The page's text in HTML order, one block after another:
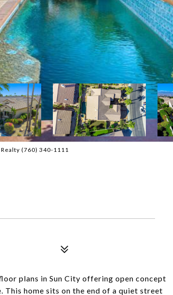
(760) 340-1111
plans in Sun City offering open concept
home sits on the end of a quiet street